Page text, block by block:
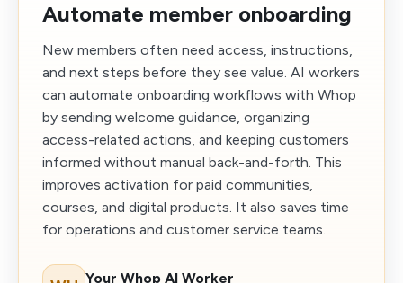
Automate member onboarding
New members often need access, instructions,
and next steps before they see value. AI workers
can automate onboarding workflows with Whop
by sending welcome guidance, organizing
access-related actions, and keeping customers
informed without manual back-and-forth. This
improves activation for paid communities,
courses, and digital products. It also saves time
for operations and customer service teams.
Your Whop AI Worker